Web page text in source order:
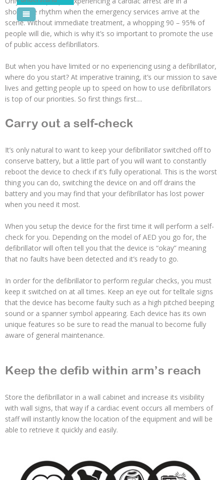
Pool Courses
shockable rhythm when the emergency services arrive at the
scene. Without immediate treatment, a whopping 90 – 95% of
people will die, which is why it’s so important to promote the use
of public access defibrillators.
But when you have limited or no experiencing using a defibrillator,
where do you start? At imperative training, it’s our mission to save
lives and getting people up to speed on how to use defibrillators
is top of our priorities. So first things first....
Carry out a self-check
It’s only natural to want to keep your defibrillator switched off to
conserve battery, but a little part of you will want to constantly
reboot the device to check if it’s fully operational. This is the worst
thing you can do, switching the device on and off drains the
battery and you may find that your defibrillator has lost power
when you need it most.
When you setup the device for the first time it will perform a self-
check for you. Depending on the model of AED you go for, the
defibrillator will often tell you that the device is “okay” meaning
that no faults have been detected and it’s ready to go.
In order for the defibrillator to perform regular checks, you must
keep it switched on at all times. Keep an eye out for telltale signs
that the device has become faulty such as a high pitched beeping
sound or a spanner symbol appearing. Each device has its own
unique features so be sure to read the manual to become fully
aware of general maintenance.
Keep the defib within arm’s reach
Store the defibrillator in a wall cabinet and increase its visibility
with wall signs, that way if a cardiac event occurs all members of
staff will instantly know the location of the equipment and will be
able to retrieve it quickly and easily.